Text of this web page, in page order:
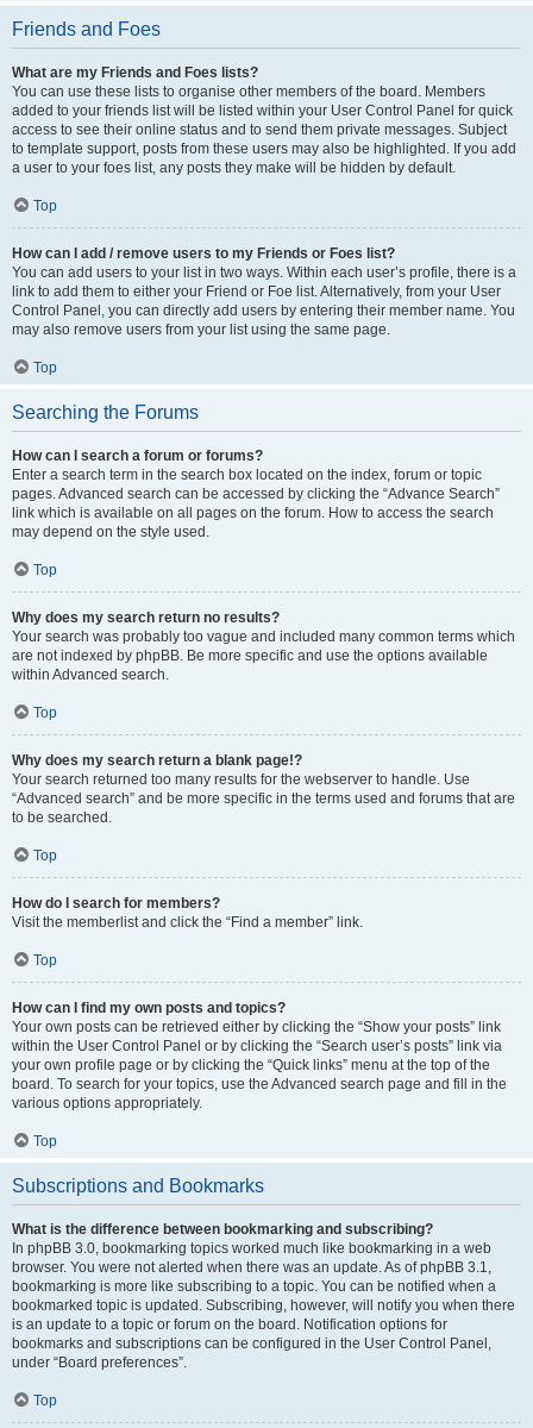
Friends and Foes
What are my Friends and Foes lists?
You can use these lists to organise other members of the board. Members
added to your friends list will be listed within your User Control Panel for quick
access to see their online status and to send them private messages. Subject
to template support, posts from these users may also be highlighted. If you add
a user to your foes list, any posts they make will be hidden by default.
Top
How can I add / remove users to my Friends or Foes list?
You can add users to your list in two ways. Within each user’s profile, there is a
link to add them to either your Friend or Foe list. Alternatively, from your User
Control Panel, you can directly add users by entering their member name. You
may also remove users from your list using the same page.
Top
Searching the Forums
How can I search a forum or forums?
Enter a search term in the search box located on the index, forum or topic
pages. Advanced search can be accessed by clicking the “Advance Search”
link which is available on all pages on the forum. How to access the search
may depend on the style used.
Top
Why does my search return no results?
Your search was probably too vague and included many common terms which
are not indexed by phpBB. Be more specific and use the options available
within Advanced search.
Top
Why does my search return a blank page!?
Your search returned too many results for the webserver to handle. Use
“Advanced search” and be more specific in the terms used and forums that are
to be searched.
Top
How do I search for members?
Visit the memberlist and click the “Find a member” link.
Top
How can I find my own posts and topics?
Your own posts can be retrieved either by clicking the “Show your posts” link
within the User Control Panel or by clicking the “Search user’s posts” link via
your own profile page or by clicking the “Quick links” menu at the top of the
board. To search for your topics, use the Advanced search page and fill in the
various options appropriately.
Top
Subscriptions and Bookmarks
What is the difference between bookmarking and subscribing?
In phpBB 3.0, bookmarking topics worked much like bookmarking in a web
browser. You were not alerted when there was an update. As of phpBB 3.1,
bookmarking is more like subscribing to a topic. You can be notified when a
bookmarked topic is updated. Subscribing, however, will notify you when there
is an update to a topic or forum on the board. Notification options for
bookmarks and subscriptions can be configured in the User Control Panel,
under “Board preferences”.
Top